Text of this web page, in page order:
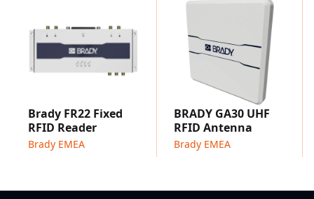
Potential applications include environmental
monitoring, material and equipment monitoring, cold
chain monitoring, data centre monitoring,
maintenance and safety data collection, and
Moisture Sensing
Moisture Sensing RFID Labels
Moisture sensing RFID label comes with a capacitive
sensor which detects moisture conditions on surfaces
UHF moisture label is a general-purpose moisture
Brady FR22 Fixed
RFID Reader
Brady EMEA
BRADY GA30 UHF
RFID Antenna
Brady EMEA